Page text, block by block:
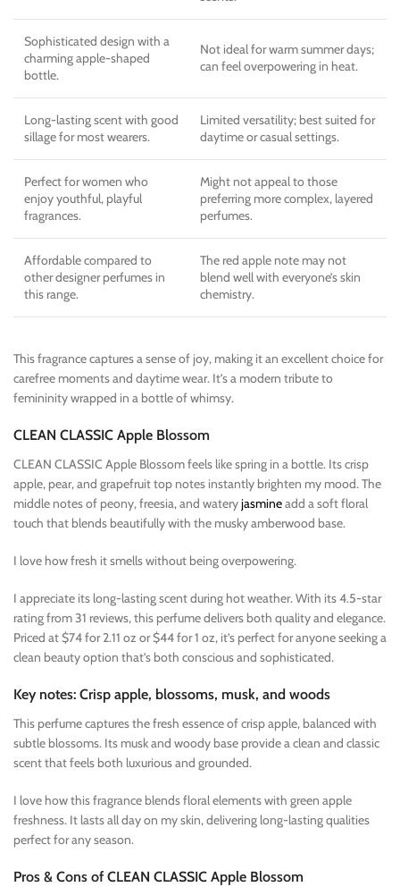
Sophisticated design with a
charming apple-shaped
bottle.
Not ideal for warm summer days;
can feel overpowering in heat.
Long-lasting scent with good
sillage for most wearers.
Limited versatility; best suited for
daytime or casual settings.
Perfect for women who
enjoy youthful, playful
fragrances.
Might not appeal to those
preferring more complex, layered
perfumes.
Affordable compared to
other designer perfumes in
this range.
The red apple note may not
blend well with everyone’s skin
chemistry.
This fragrance captures a sense of joy, making it an excellent choice for
carefree moments and daytime wear. It’s a modern tribute to
femininity wrapped in a bottle of whimsy.
CLEAN CLASSIC Apple Blossom
CLEAN CLASSIC Apple Blossom feels like spring in a bottle. Its crisp
apple, pear, and grapefruit top notes instantly brighten my mood. The
middle notes of peony, freesia, and wateryjasmineadd a soft floral
touch that blends beautifully with the musky amberwood base.
I love how fresh it smells without being overpowering.
I appreciate its long-lasting scent during hot weather. With its 4.5-star
rating from 31 reviews, this perfume delivers both quality and elegance.
Priced at $74 for 2.11 oz or $44 for 1 oz, it’s perfect for anyone seeking a
clean beauty option that’s both conscious and sophisticated.
Key notes: Crisp apple, blossoms, musk, and woods
This perfume captures the fresh essence of crisp apple, balanced with
subtle blossoms. Its musk and woody base provide a clean and classic
scent that feels both luxurious and grounded.
I love how this fragrance blends floral elements with green apple
freshness. It lasts all day on my skin, delivering long-lasting qualities
perfect for any season.
Pros & Cons of CLEAN CLASSIC Apple Blossom